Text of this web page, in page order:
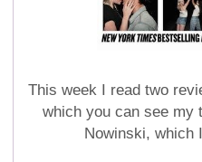
This week I read two
which you can see my
Nowinski, which